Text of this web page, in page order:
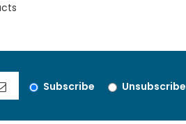
Subscribe Unsubscribe